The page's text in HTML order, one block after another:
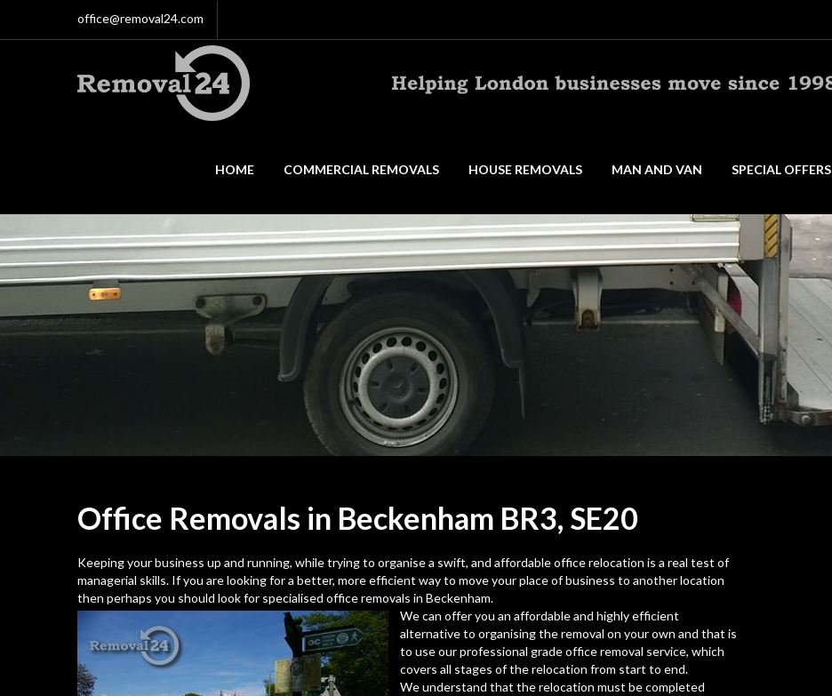
office@removal24.com
HOME COMMERCIAL REMOVALS HOUSE REMOVALS MAN AND VAN SPECIAL OFFERS
Office Removals in Beckenham BR3, SE20
Keeping your business up and running, while trying to organise a swift, and affordable office relocation is a real test of
managerial skills. If you are looking for a better, more efficient way to move your place of business to another location
then perhaps you should look for specialised office removals in Beckenham.
We can offer you an affordable and highly efficient
alternative to organising the removal on your own and that is
to use our professional grade office removal service, which
covers all stages of the relocation from start to end.
We understand that the relocation must be completed